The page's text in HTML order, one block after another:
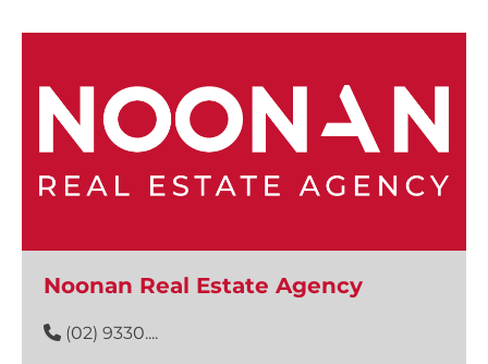
Noonan Real Estate Agency
(02) 9330....